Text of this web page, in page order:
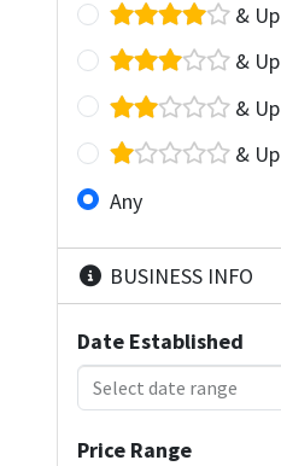
& Up
& Up
& Up
& Up
Any
BUSINESS INFO
Date Established
Price Range